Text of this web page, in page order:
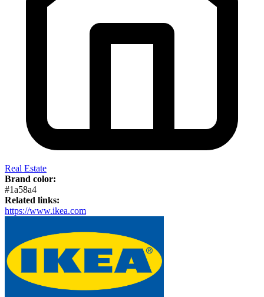
Real Estate
Brand color:
#1a58a4
Related links:
https://www.ikea.com